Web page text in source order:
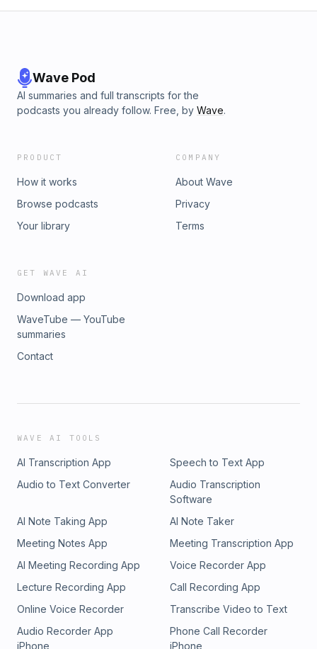
Wave Pod
AI summaries and full transcripts for the
podcasts you already follow. Free, by Wave.
PRODUCT
How it works
Browse podcasts
Your library
COMPANY
About Wave
Privacy
Terms
GET WAVE AI
Download app
WaveTube — YouTube
summaries
Contact
WAVE AI TOOLS
AI Transcription App
Speech to Text App
Audio to Text Converter
Audio Transcription
Software
AI Note Taking App
AI Note Taker
Meeting Notes App
Meeting Transcription App
AI Meeting Recording App
Voice Recorder App
Lecture Recording App
Call Recording App
Online Voice Recorder
Transcribe Video to Text
Audio Recorder App
iPhone
Phone Call Recorder
iPhone